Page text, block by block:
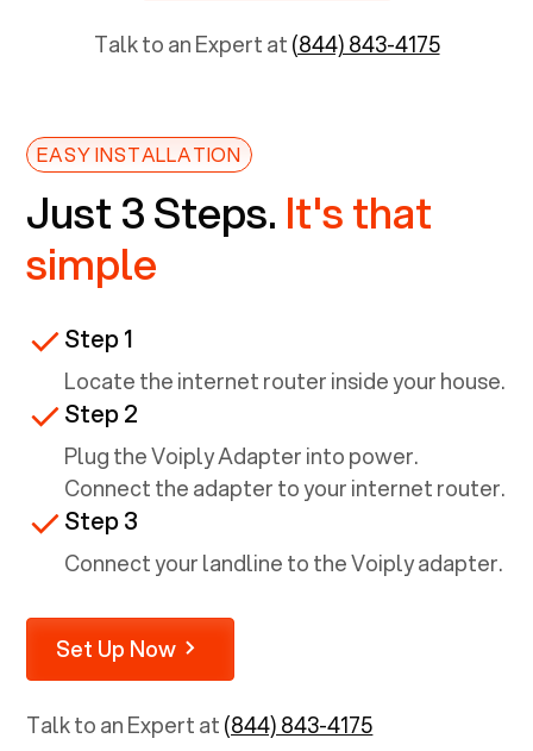
Talk to an Expert at(844) 843-4175
EASY INSTALLATION
Just 3 Steps. It's that
simple
Step 1
Locate the internet router inside your house.
Step 2
Plug the Voiply Adapter into power.
Connect the adapter to your internet router.
Step 3
Connect your landline to the Voiply adapter.
Set Up Now
Talk to an Expert at(844) 843-4175